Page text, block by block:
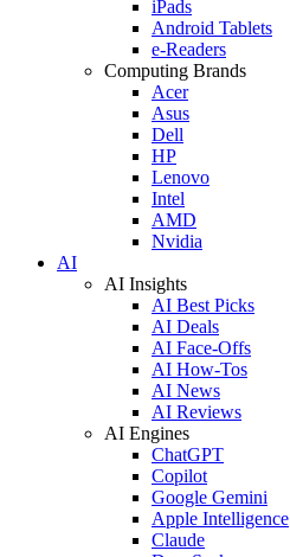
iPads
Android Tablets
e-Readers
Computing Brands
Acer
Asus
Dell
HP
Lenovo
Intel
AMD
Nvidia
AI
AI Insights
AI Best Picks
AI Deals
AI Face-Offs
AI How-Tos
AI News
AI Reviews
AI Engines
ChatGPT
Copilot
Google Gemini
Apple Intelligence
Claude